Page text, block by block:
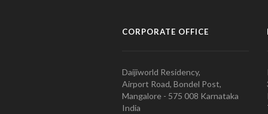
CORPORATE OFFICE
Daijiworld Residency,
Airport Road, Bondel Post,
Mangalore - 575 008 Karnataka
India